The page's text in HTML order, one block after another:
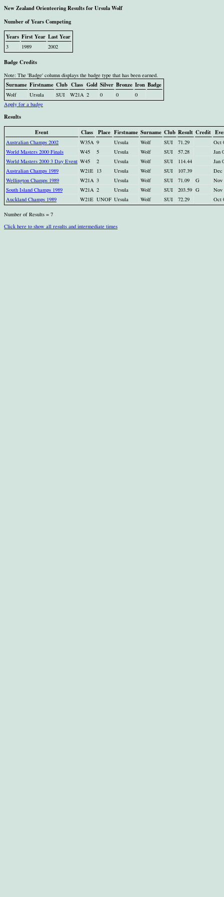
New Zealand Orienteering Results for Ursula Wolf
Number of Years Competing
Years First Year Last Year
3 1989 2002
Badge Credits
Note: The 'Badge' column displays the badge type that has been earned.
Surname Firstname Club Class Gold Silver Bronze Iron Badge
Wolf Ursula SUI W21A 2 0 0
0
Apply for a badge
Results
Event
Class Place Firstname Surname Club Result Credit
Australian Champs 2002 W35A 9 Ursula Wolf SUI 71.29
Oct
World Masters 2000 Finals
W45 5 Ursula Wolf SUI 57.28
Jan
World Masters 2000 3 Day Event W45 2 Ursula Wolf SUI 114.44
Jan
Australian Champs 1989
W21E 13 Ursula Wolf SUI 107.39
Dec
Wellington Champs 1989
W21A 3 Ursula Wolf SUI 71.09 G
Nov
South Island Champs 1989
W21A 2 Ursula Wolf SUI 203.59 G
Nov
Auckland Champs 1989
W21E UNOF Ursula Wolf SUI 72.29 Oct
Number of Results = 7
Click here to show all results and intermediate times